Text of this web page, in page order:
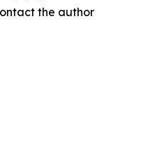
the author